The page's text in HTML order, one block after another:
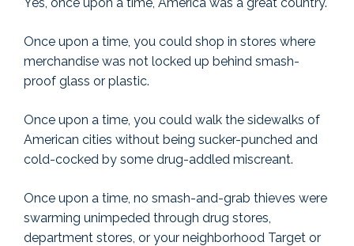
Once upon a time, you could shop in stores where
merchandise was not locked up behind smash-
proof glass or plastic.
Once upon a time, you could walk the sidewalks of
American cities without being sucker-punched and
cold-cocked by some drug-addled miscreant.
Once upon a time, no smash-and-grab thieves were
swarming unimpeded through drug stores,
department stores, or your neighborhood Target or